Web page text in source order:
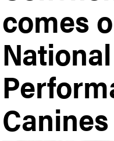
comes
Canines